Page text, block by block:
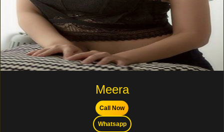
Meera
Call Now
Whatsapp